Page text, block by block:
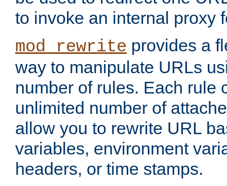
to invoke an internal proxy
mod_rewrite provides a
way to manipulate URLs
number of rules. Each rule
unlimited number of
allow you to rewrite URL
variables, environment
headers, or time stamps.